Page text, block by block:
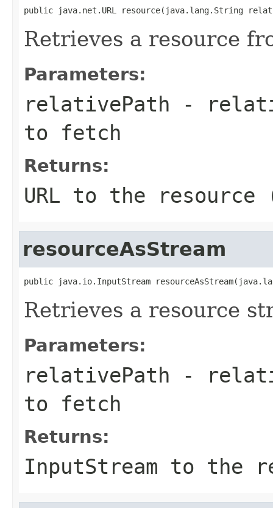
public java.net.URL resource(java.lang.String
Retrieves a resource
Parameters:
relativePath -
to fetch
Returns:
URL to the resource
resourceAsStream
public java.io.InputStream
Retrieves a resource
Parameters:
relativePath -
to fetch
Returns:
InputStream to the